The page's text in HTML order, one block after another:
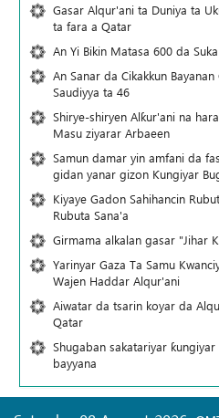
Gasar Alqur'ani ta Duniya ta
ta fara a Qatar
An Yi Bikin Matasa 600 da
An Sanar da Cikakkun
Saudiyya ta 46
Shirye-shiryen Alƙur'ani na
Masu ziyarar Arbaeen
Samun damar yin amfani da
gidan yanar gizon Ƙungiyar
Kiyaye Gadon Sahihancin
Rubuta Sana'a
Girmama alkalan gasar "Jihar
Yarinyar Gaza Ta Samu
Wajen Haddar Alqur'ani
Aiwatar da tsarin koyar da
Qatar
Shugaban sakatariyar
bayyana